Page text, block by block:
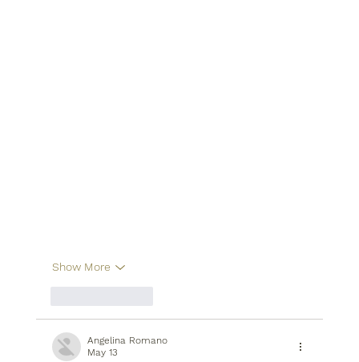
Show More
Angelina Romano
May 13